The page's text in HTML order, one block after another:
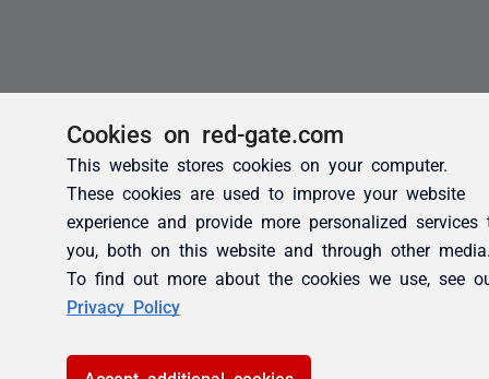
Cookies on red-gate.com
This website stores cookies on your computer.
These cookies are used to improve your website
experience and provide more personalized services
you, both on this website and through other
To find out more about the cookies we use, see
Privacy Policy